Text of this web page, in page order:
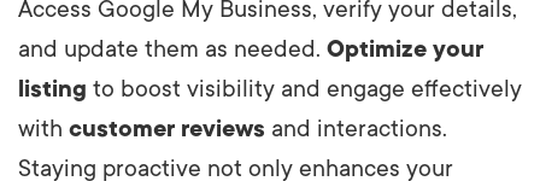
Access Google My Business, verify your details,
and update them as needed. Optimize your
listing to boost visibility and engage effectively
with customer reviews and interactions.
Staying proactive not only enhances your